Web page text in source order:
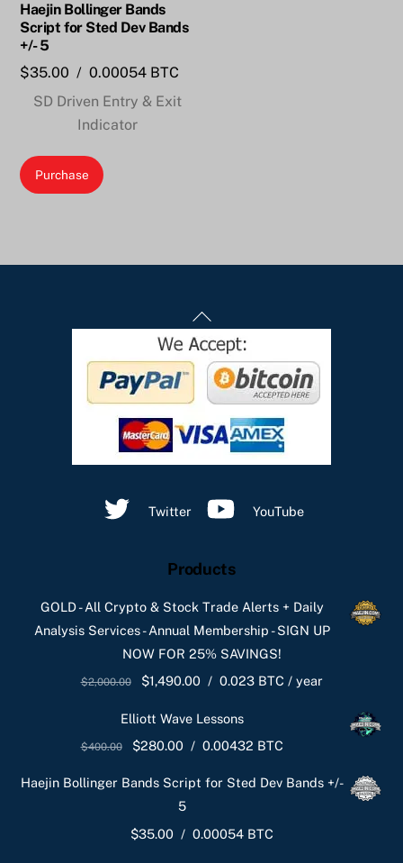
Haejin Bollinger Bands
Script for Sted Dev Bands
+/- 5
$35.00 /0.00054 BTC
SD Driven Entry & Exit
Indicator
Purchase
Back
Top
Twitter YouTube
Products
GOLD - All Crypto & Stock Trade Alerts + Daily
Analysis Services - Annual Membership - SIGN UP
NOW FOR 25% SAVINGS!
$2,000.00
Original
was:
$2,000.00.
$1,490.00Current
is:
$1,490.00.
/ 0.023 BTC / year
Elliott Wave Lessons
$400.00
Original
was:
$400.00.
$280.00Current
is:
$280.00.
/ 0.00432 BTC
Haejin Bollinger Bands Script for Sted Dev Bands +/-
5
$35.00 / 0.00054 BTC